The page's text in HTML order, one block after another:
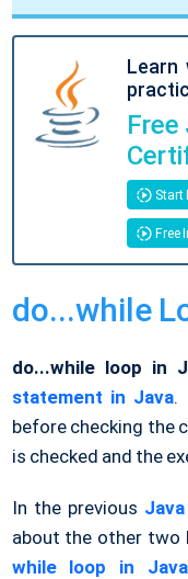
Free
Start
Free
do...while
do...while loop in
statement in Java.
before checking the
is checked and the
In the previous
about the other two
while loop in Java